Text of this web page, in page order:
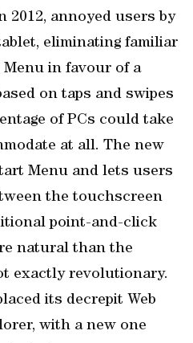
2012, annoyed users by
eliminating familiar
in favour of a
on taps and swipes
of PCs could take
at all. The new
Menu and lets users
the touchscreen
point-and-click
natural than the
exactly revolutionary.
its decrepit Web
with a new one